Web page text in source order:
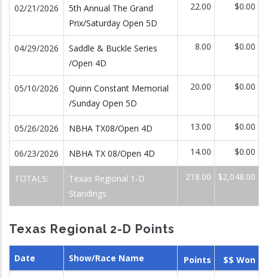
02/21/2026
5th Annual The Grand
Prix/Saturday Open 5D
22.00 $0.00
04/29/2026
Saddle & Buckle Series
/Open 4D
8.00 $0.00
05/10/2026
Quinn Constant Memorial
/Sunday Open 5D
20.00 $0.00
05/26/2026 NBHA TX08/Open 4D 13.00 $0.00
06/23/2026 NBHA TX 08/Open 4D 14.00 $0.00
TOTALS:
Texas Regional 1-D
Standings
218.00 $2,048.00
Texas Regional 2-D Points
Date Show/Race Name Points $$ Won